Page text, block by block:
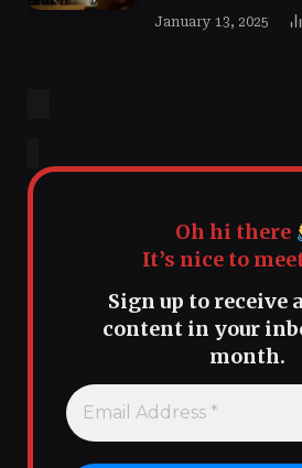
January 13, 2025
Oh hi there
It’s nice to
Sign up to receive
content in your
month.